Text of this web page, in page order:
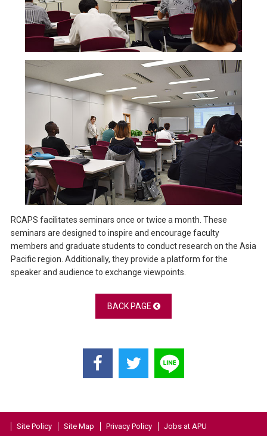
RCAPS facilitates seminars once or twice a month. These
seminars are designed to inspire and encourage faculty
members and graduate students to conduct research on the Asia
Pacific region. Additionally, they provide a platform for the
speaker and audience to exchange viewpoints.
BACK PAGE
Site Policy Site Map Privacy Policy
Jobs at APU